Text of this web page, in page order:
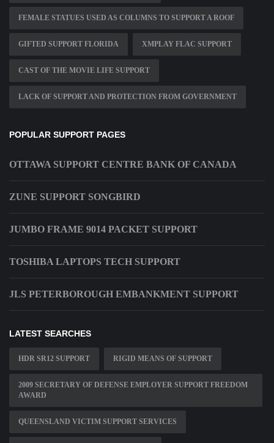
FEMALE STATUES USED AS COLUMNS TO SUPPORT A ROOF
GIFTED SUPPORT FLORIDA XMPLAY FLAC SUPPORT
CAST OF THE MOVIE LIFE SUPPORT
LACK OF SUPPORT AND PROTECTION FROM GOVERNMENT
POPULAR SUPPORT PAGES
OTTAWA SUPPORT CENTRE BANK OF CANADA
ZUNE SUPPORT SONGBIRD
JUMBO FRAME 9014 PACKET SUPPORT
TOSHIBA LAPTOPS TECH SUPPORT
JLS PETERBOROUGH EMBANKMENT SUPPORT
LATEST SEARCHES
HDR SR12 SUPPORT RIGID MEANS OF SUPPORT
2009 SECRETARY OF DEFENSE EMPLOYER SUPPORT FREEDOM
AWARD
QUEENSLAND VICTIM SUPPORT SERVICES